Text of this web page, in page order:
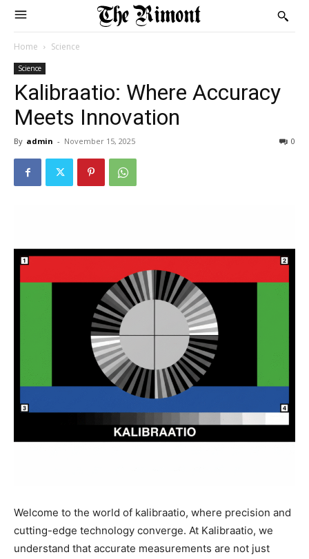
Home Science
Science
Kalibraatio: Where Accuracy
Meets Innovation
By admin - November 15, 2025 0
Welcome to the world of kalibraatio, where precision and
cutting-edge technology converge. At Kalibraatio, we
understand that accurate measurements are not just